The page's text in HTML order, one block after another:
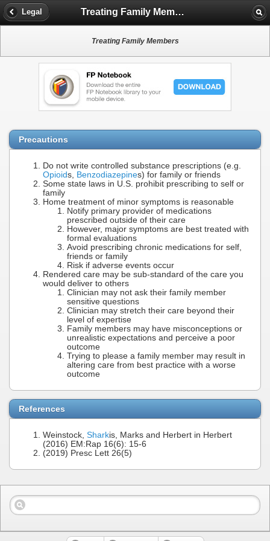
Legal Treating Family Members
Treating Family Members
Precautions
Do not write controlled substance prescriptions (e.g.
Opioids, Benzodiazepines) for family or friends
Some state laws in U.S. prohibit prescribing to self or
family
Home treatment of minor symptoms is reasonable
Notify primary provider of medications
prescribed outside of their care
However, major symptoms are best treated with
formal evaluations
Avoid prescribing chronic medications for self,
friends or family
Risk if adverse events occur
Rendered care may be sub-standard of the care you
would deliver to others
Clinician may not ask their family member
sensitive questions
Clinician may stretch their care beyond their
level of expertise
Family members may have misconceptions or
unrealistic expectations and perceive a poor
outcome
Trying to please a family member may result in
altering care from best practice with a worse
outcome
References
Weinstock, Sharkis, Marks and Herbert in Herbert
(2016) EM:Rap 16(6): 15-6
(2019) Presc Lett 26(5)